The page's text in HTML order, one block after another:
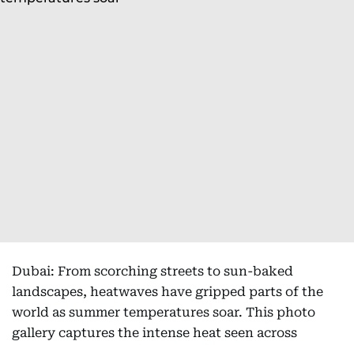
Dubai: From scorching streets to sun-baked
landscapes, heatwaves have gripped parts of the
world as summer temperatures soar. This photo
gallery captures the intense heat seen across